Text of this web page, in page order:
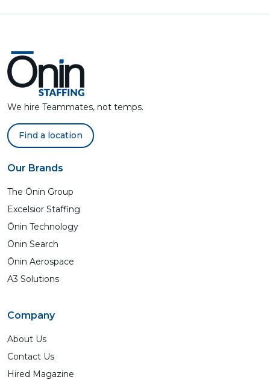
We hire Teammates, not temps.
Find a location
Our Brands
The Ōnin Group
Excelsior Staffing
Ōnin Technology
Ōnin Search
Ōnin Aerospace
A3 Solutions
Company
About Us
Contact Us
Hired Magazine